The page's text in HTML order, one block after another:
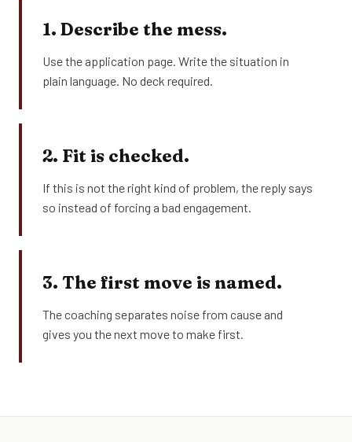
1. Describe the mess.
Use the application page. Write the situation in
plain language. No deck required.
2. Fit is checked.
If this is not the right kind of problem, the reply says
so instead of forcing a bad engagement.
3. The first move is named.
The coaching separates noise from cause and
gives you the next move to make first.